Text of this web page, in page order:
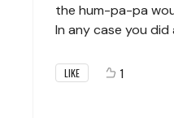
the hum-pa-pa
In any case you
LIKE 1